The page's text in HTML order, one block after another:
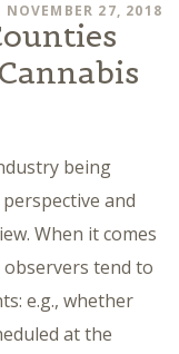
NOVEMBER 27, 2018
being
and
When it comes
tend to
e.g., whether
at the